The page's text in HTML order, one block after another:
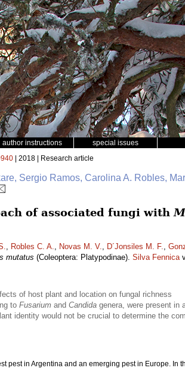
author instructions special issues
| 2018 | Research article
Sergio Ramos, Carolina A. Robles,
of associated fungi with
, Robles C. A., Novas M. V., D´Jonsiles M. F.,
mutatus (Coleoptera: Platypodinae). Silva Fennica
of host plant and location on fungal richness
to Fusarium and Candida genera, were present in
identity would not be crucial to determine the
pest in Argentina and an emerging pest in Europe. In